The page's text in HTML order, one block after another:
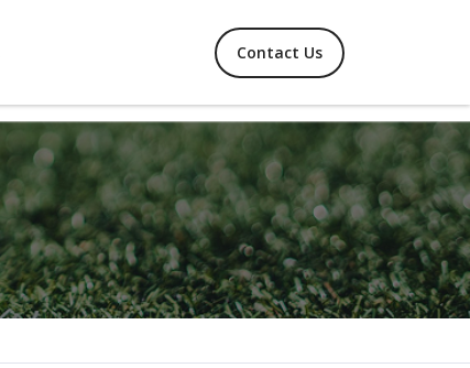
Contact Us